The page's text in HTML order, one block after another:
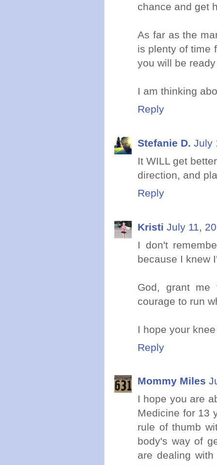
chance and get
As far as the
is plenty of time
you will be
I am thinking
Reply
Stefanie D. July
It WILL get
direction, and
Reply
Kristi July 11,
I don't
because I knew
God, grant me
courage to run
I hope your
Reply
Mommy Miles
I hope you are
Medicine for 13
rule of thumb
body's way of
are dealing